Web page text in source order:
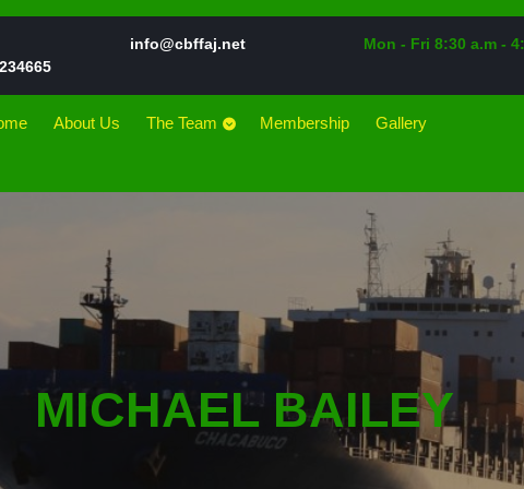
Phone
info@cbffaj.netEmail Mon - Fri 8:30 a.m -
About Us The Team Membership Gallery
MICHAEL BAILEY